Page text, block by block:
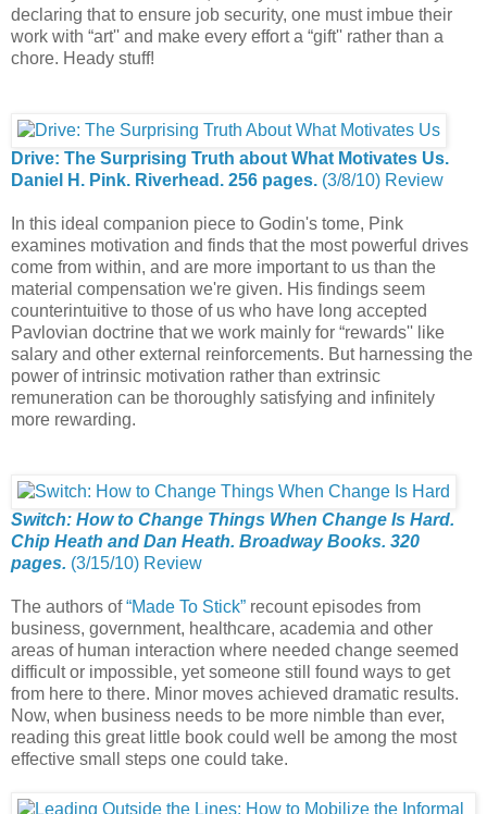
declaring that to ensure job security, one must imbue their
work with “art'' and make every effort a “gift'' rather than a
chore. Heady stuff!
Drive: The Surprising Truth about What Motivates Us.
Daniel H. Pink. Riverhead. 256 pages. (3/8/10) Review
In this ideal companion piece to Godin's tome, Pink
examines motivation and finds that the most powerful drives
come from within, and are more important to us than the
material compensation we're given. His findings seem
counterintuitive to those of us who have long accepted
Pavlovian doctrine that we work mainly for “rewards'' like
salary and other external reinforcements. But harnessing the
power of intrinsic motivation rather than extrinsic
remuneration can be thoroughly satisfying and infinitely
more rewarding.
Switch: How to Change Things When Change Is Hard.
Chip Heath and Dan Heath. Broadway Books. 320
pages. (3/15/10) Review
The authors of“Made To Stick” recount episodes from
business, government, healthcare, academia and other
areas of human interaction where needed change seemed
difficult or impossible, yet someone still found ways to get
from here to there. Minor moves achieved dramatic results.
Now, when business needs to be more nimble than ever,
reading this great little book could well be among the most
effective small steps one could take.